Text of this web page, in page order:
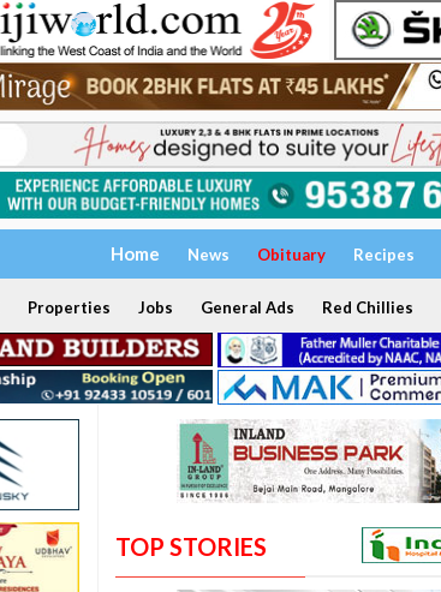
Home News Obituary Recipes
Properties Jobs General Ads Red Chillies
TOP STORIES